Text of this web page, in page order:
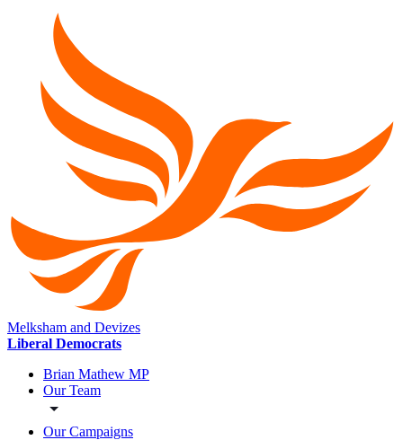
Melksham and Devizes
Liberal Democrats
Brian Mathew MP
Our Team
Our Campaigns